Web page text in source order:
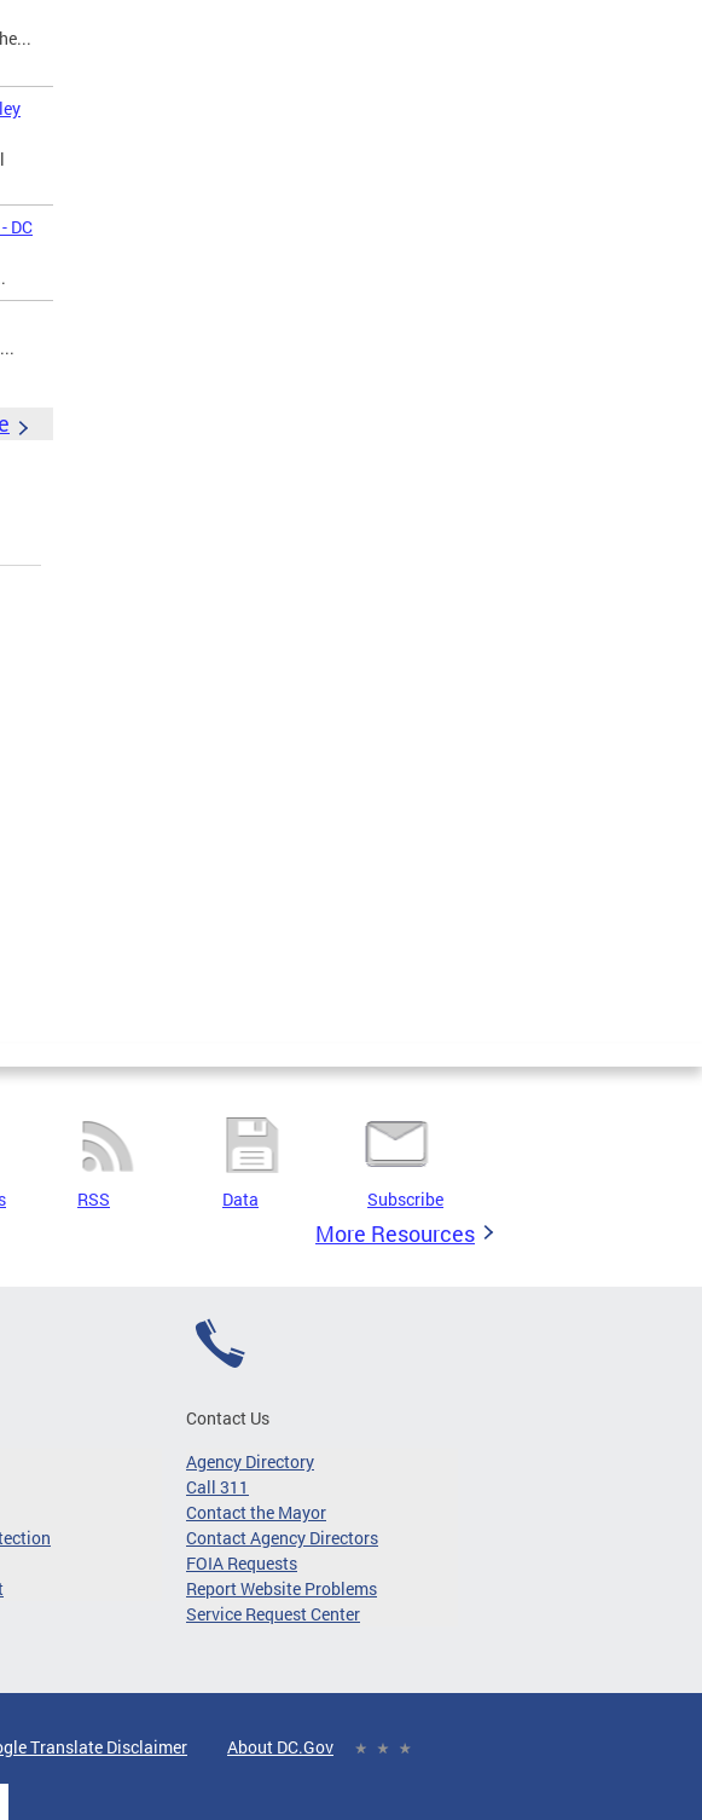
DC
RSS Data Subscribe
More Resources
Contact Us
Agency Directory
Call 311
Contact the Mayor
Contact Agency Directors
FOIA Requests
Report Website Problems
Service Request Center
Translate Disclaimer About DC.Gov